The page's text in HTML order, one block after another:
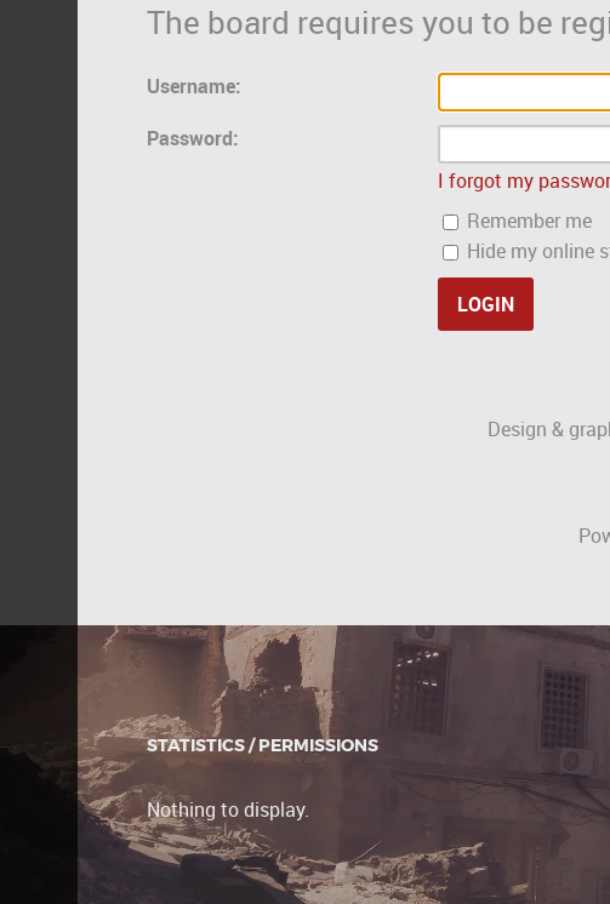
The board requires you to be
Username:
Password:
I forgot my
Remember me
Hide my online
Design &
STATISTICS / PERMISSIONS
Nothing to display.